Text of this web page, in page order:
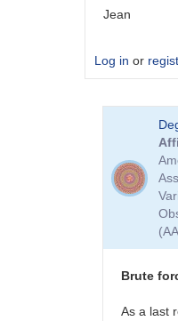
Jean
Log in or
There
Brute
As a last